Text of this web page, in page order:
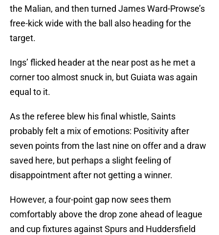
the Malian, and then turned James Ward-Prowse’s
free-kick wide with the ball also heading for the
target.
Ings’ flicked header at the near post as he met a
corner too almost snuck in, but Guiata was again
equal to it.
As the referee blew his final whistle, Saints
probably felt a mix of emotions: Positivity after
seven points from the last nine on offer and a draw
saved here, but perhaps a slight feeling of
disappointment after not getting a winner.
However, a four-point gap now sees them
comfortably above the drop zone ahead of league
and cup fixtures against Spurs and Huddersfield